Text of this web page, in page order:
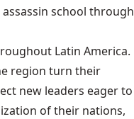
school through
Latin America.
region turn their
new leaders eager to
of their nations,